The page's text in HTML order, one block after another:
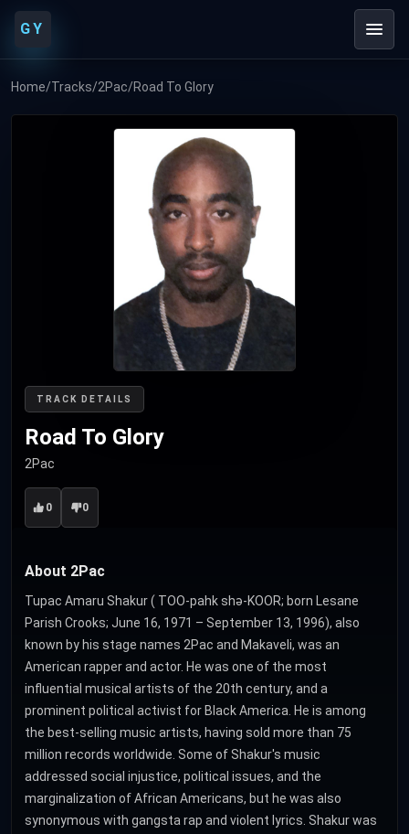
GY
Home/Tracks/2Pac/Road To Glory
TRACK DETAILS
Road To Glory
2Pac
0 0
About 2Pac
Tupac Amaru Shakur ( TOO-pahk shə-KOOR; born Lesane
Parish Crooks; June 16, 1971 – September 13, 1996), also
known by his stage names 2Pac and Makaveli, was an
American rapper and actor. He was one of the most
influential musical artists of the 20th century, and a
prominent political activist for Black America. He is among
the best-selling music artists, having sold more than 75
million records worldwide. Some of Shakur's music
addressed social injustice, political issues, and the
marginalization of African Americans, but he was also
synonymous with gangsta rap and violent lyrics. Shakur was